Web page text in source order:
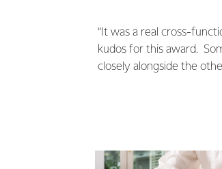
“It was a real cross-
kudos for this award.
closely alongside the